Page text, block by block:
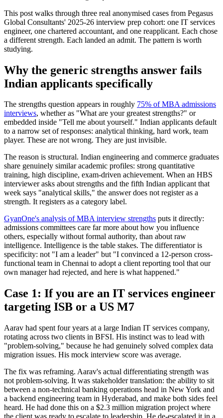
This post walks through three real anonymised cases from Pegasus
Global Consultants' 2025-26 interview prep cohort: one IT services
engineer, one chartered accountant, and one reapplicant. Each chose
a different strength. Each landed an admit. The pattern is worth
studying.
Why the generic strengths answer fails
Indian applicants specifically
The strengths question appears in roughly 75% of MBA admissions
interviews, whether as "What are your greatest strengths?" or
embedded inside "Tell me about yourself." Indian applicants default
to a narrow set of responses: analytical thinking, hard work, team
player. These are not wrong. They are just invisible.
The reason is structural. Indian engineering and commerce graduates
share genuinely similar academic profiles: strong quantitative
training, high discipline, exam-driven achievement. When an HBS
interviewer asks about strengths and the fifth Indian applicant that
week says "analytical skills," the answer does not register as a
strength. It registers as a category label.
GyanOne's analysis of MBA interview strengths puts it directly:
admissions committees care far more about how you influence
others, especially without formal authority, than about raw
intelligence. Intelligence is the table stakes. The differentiator is
specificity: not "I am a leader" but "I convinced a 12-person cross-
functional team in Chennai to adopt a client reporting tool that our
own manager had rejected, and here is what happened."
Case 1: If you are an IT services engineer
targeting ISB or a US M7
Aarav had spent four years at a large Indian IT services company,
rotating across two clients in BFSI. His instinct was to lead with
"problem-solving," because he had genuinely solved complex data
migration issues. His mock interview score was average.
The fix was reframing. Aarav's actual differentiating strength was
not problem-solving. It was stakeholder translation: the ability to sit
between a non-technical banking operations head in New York and
a backend engineering team in Hyderabad, and make both sides feel
heard. He had done this on a $2.3 million migration project where